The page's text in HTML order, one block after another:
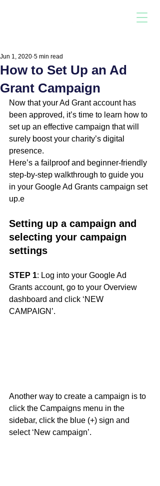
How to Set Up an Ad
Grant Campaign
Jun 1, 2020 5 min read
Now that your Ad Grant account has
been approved, it’s time to learn how to
set up an effective campaign that will
surely boost your charity’s digital
presence.
Here’s a failproof and beginner-friendly
step-by-step walkthrough to guide you
in your Google Ad Grants campaign set
up.e
Setting up a campaign and
selecting your campaign
settings
STEP 1: Log into your Google Ad
Grants account, go to your Overview
dashboard and click ‘NEW
CAMPAIGN’.
Another way to create a campaign is to
click the Campaigns menu in the
sidebar, click the blue (+) sign and
select ‘New campaign’.